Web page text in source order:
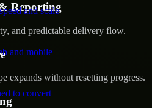
and scale
and mobile
to convert
Reporting
and predictable delivery flow.
expands without resetting progress.